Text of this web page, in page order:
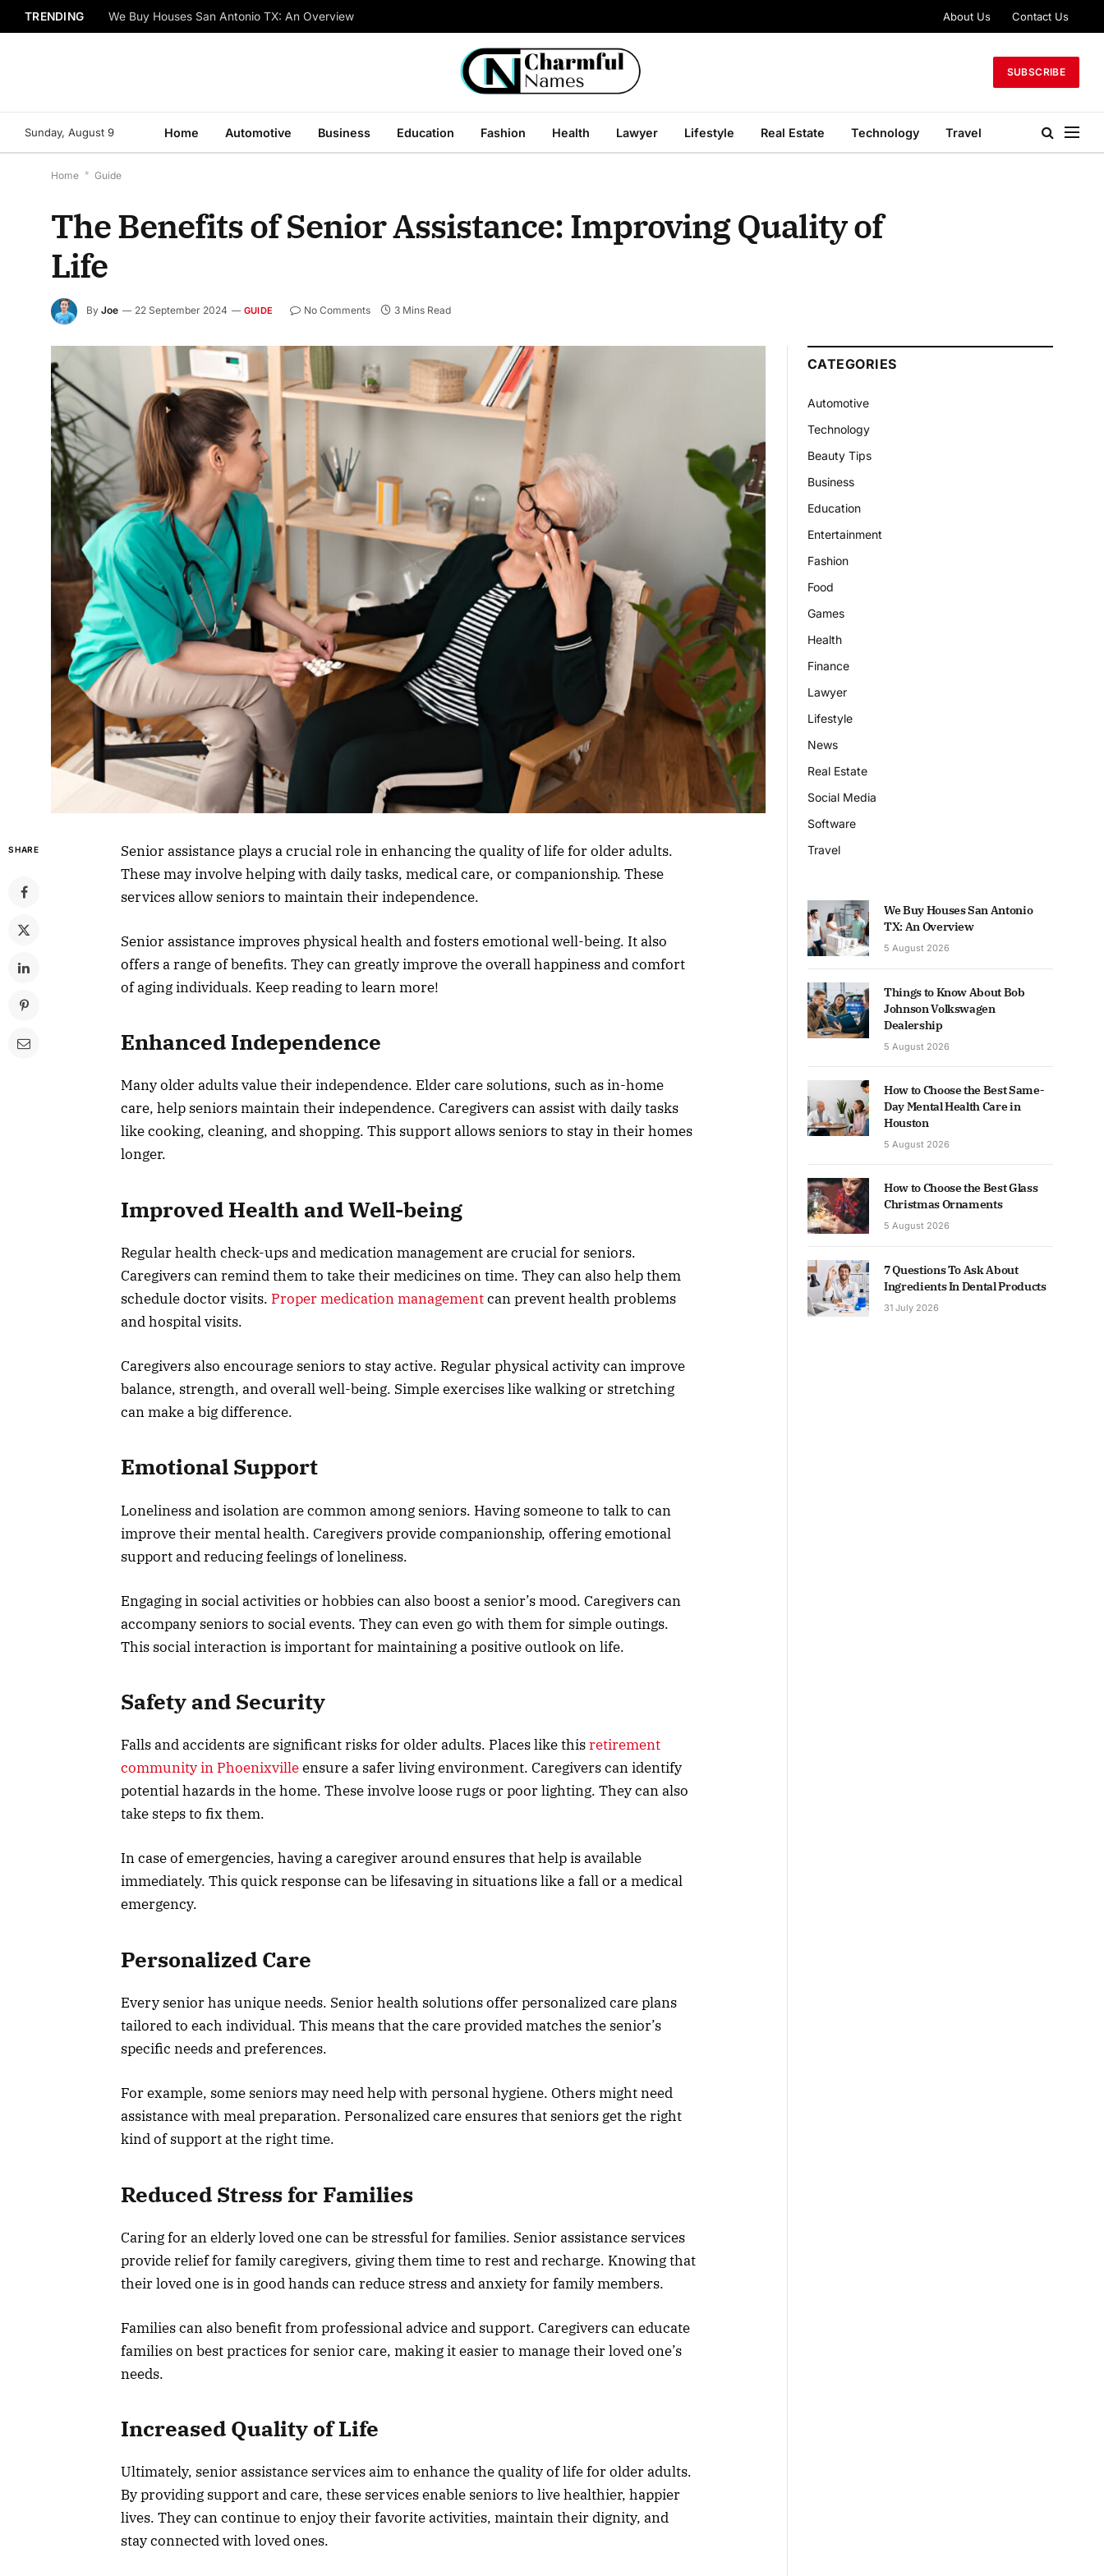
TRENDING We Buy Houses San Antonio TX: An Overview About Us Contact Us
SUBSCRIBE
Sunday, August 9 Home Automotive Business Education Fashion Health Lawyer Lifestyle Real Estate Technology Travel
Home * Guide
The Benefits of Senior Assistance: Improving Quality of
Life
By Joe 22 September 2024 GUIDE No Comments 3 Mins Read
SHARE
Senior assistance plays a crucial role in enhancing the quality of life for older adults.
These may involve helping with daily tasks, medical care, or companionship. These
services allow seniors to maintain their independence.
Senior assistance improves physical health and fosters emotional well-being. It also
offers a range of benefits. They can greatly improve the overall happiness and comfort
of aging individuals. Keep reading to learn more!
Enhanced Independence
Many older adults value their independence. Elder care solutions, such as in-home
care, help seniors maintain their independence. Caregivers can assist with daily tasks
like cooking, cleaning, and shopping. This support allows seniors to stay in their homes
longer.
Improved Health and Well-being
Regular health check-ups and medication management are crucial for seniors.
Caregivers can remind them to take their medicines on time. They can also help them
schedule doctor visits. Proper medication managementcan prevent health problems
and hospital visits.
Caregivers also encourage seniors to stay active. Regular physical activity can improve
balance, strength, and overall well-being. Simple exercises like walking or stretching
can make a big difference.
Emotional Support
Loneliness and isolation are common among seniors. Having someone to talk to can
improve their mental health. Caregivers provide companionship, offering emotional
support and reducing feelings of loneliness.
Engaging in social activities or hobbies can also boost a senior’s mood. Caregivers can
accompany seniors to social events. They can even go with them for simple outings.
This social interaction is important for maintaining a positive outlook on life.
Safety and Security
Falls and accidents are significant risks for older adults. Places like thisretirement
community in Phoenixvilleensure a safer living environment. Caregivers can identify
potential hazards in the home. These involve loose rugs or poor lighting. They can also
take steps to fix them.
In case of emergencies, having a caregiver around ensures that help is available
immediately. This quick response can be lifesaving in situations like a fall or a medical
emergency.
Personalized Care
Every senior has unique needs. Senior health solutions offer personalized care plans
tailored to each individual. This means that the care provided matches the senior’s
specific needs and preferences.
For example, some seniors may need help with personal hygiene. Others might need
assistance with meal preparation. Personalized care ensures that seniors get the right
kind of support at the right time.
Reduced Stress for Families
Caring for an elderly loved one can be stressful for families. Senior assistance services
provide relief for family caregivers, giving them time to rest and recharge. Knowing that
their loved one is in good hands can reduce stress and anxiety for family members.
Families can also benefit from professional advice and support. Caregivers can educate
families on best practices for senior care, making it easier to manage their loved one’s
needs.
Increased Quality of Life
Ultimately, senior assistance services aim to enhance the quality of life for older adults.
By providing support and care, these services enable seniors to live healthier, happier
lives. They can continue to enjoy their favorite activities, maintain their dignity, and
stay connected with loved ones.
CATEGORIES
Automotive
Technology
Beauty Tips
Business
Education
Entertainment
Fashion
Food
Games
Health
Finance
Lawyer
Lifestyle
News
Real Estate
Social Media
Software
Travel
We Buy Houses San Antonio
TX: An Overview
5 August 2026
Things to Know About Bob
Johnson Volkswagen
Dealership
5 August 2026
How to Choose the Best Same-
Day Mental Health Care in
Houston
5 August 2026
How to Choose the Best Glass
Christmas Ornaments
5 August 2026
7 Questions To Ask About
Ingredients In Dental Products
31 July 2026